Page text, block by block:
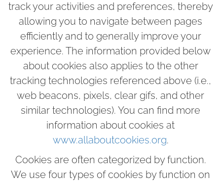
track your activities and preferences, thereby
allowing you to navigate between pages
efficiently and to generally improve your
experience. The information provided below
about cookies also applies to the other
tracking technologies referenced above (i.e.,
web beacons, pixels, clear gifs, and other
similar technologies). You can find more
information about cookies at
www.allaboutcookies.org.
Cookies are often categorized by function.
We use four types of cookies by function on